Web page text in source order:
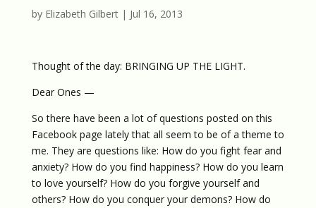
by Elizabeth Gilbert| Jul 16, 2013
Thought of the day: BRINGING UP THE LIGHT.
Dear Ones —
So there have been a lot of questions posted on this
Facebook page lately that all seem to be of a theme to
me. They are questions like: How do you fight fear and
anxiety? How do you find happiness? How do you learn
to love yourself? How do you forgive yourself and
others? How do you conquer your demons? How do